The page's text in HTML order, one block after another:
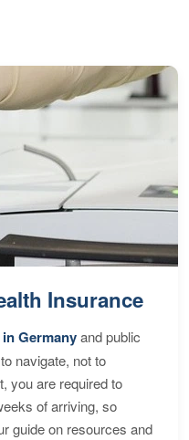
Insurance
Germanyand public
navigate, not to
you are required to
of arriving, so
guide on resources and